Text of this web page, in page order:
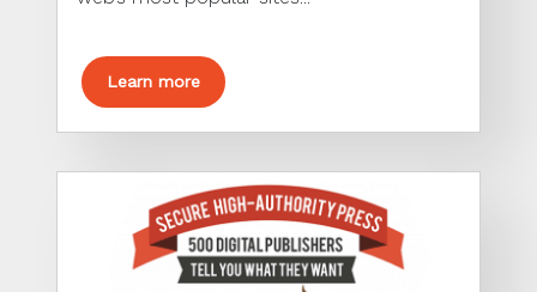
Learn more